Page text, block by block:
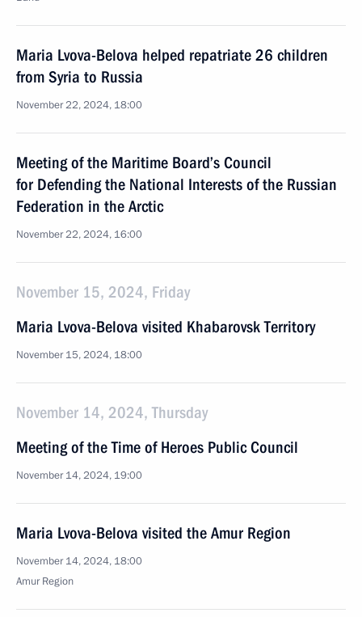
Maria Lvova-Belova helped repatriate 26 children
from Syria to Russia
November 22, 2024, 18:00
Meeting of the Maritime Board’s Council
for Defending the National Interests of the Russian
Federation in the Arctic
November 22, 2024, 16:00
November 15, 2024, Friday
Maria Lvova-Belova visited Khabarovsk Territory
November 15, 2024, 18:00
November 14, 2024, Thursday
Meeting of the Time of Heroes Public Council
November 14, 2024, 19:00
Maria Lvova-Belova visited the Amur Region
November 14, 2024, 18:00
Amur Region